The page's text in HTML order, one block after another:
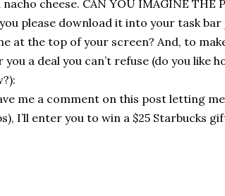
cheese. CAN YOU IMAGINE THE
you please download it into your task
at the top of your screen? And, to
a deal you can’t refuse (do you like
me a comment on this post letting
I’ll enter you to win a $25 Starbucks